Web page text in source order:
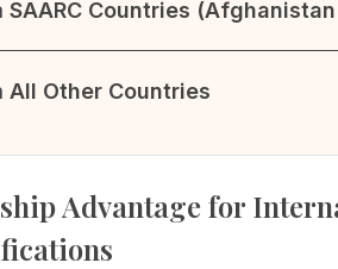
Countries
Other Countries
Advantage for